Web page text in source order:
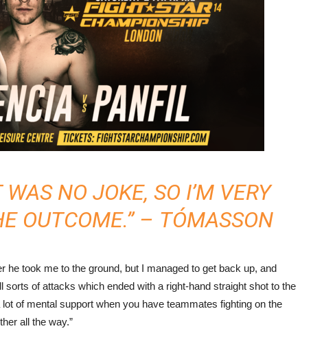
NO JOKE, SO I’M VERY
OUTCOME.” – TÓMASSON
he took me to the ground, but I managed to get back up, and
sorts of attacks which ended with a right-hand straight shot to the
of mental support when you have teammates fighting on the
all the way.”